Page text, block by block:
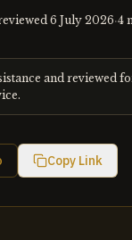
6 July 2026·4
and reviewed
Copy Link